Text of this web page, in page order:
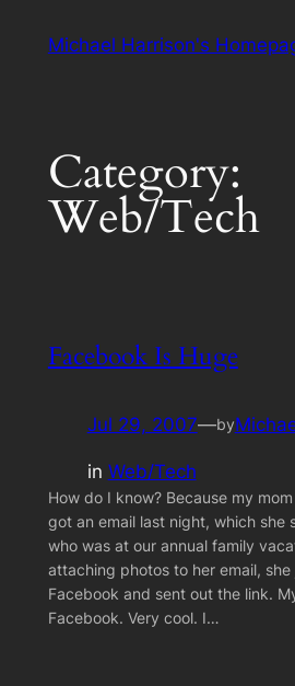
Michael Harrison's
Category:
Web/Tech
Facebook Is Huge
Jul 29, 2007—by
in Web/Tech
How do I know? Because my
got an email last night, which she
who was at our annual family
attaching photos to her email,
Facebook and sent out the link.
Facebook. Very cool. I…